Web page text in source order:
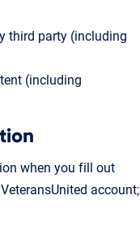
third party (including
(including
when you fill out
account;